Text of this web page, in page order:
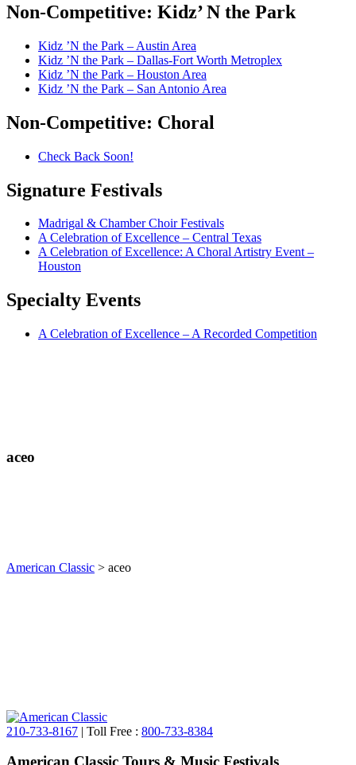
Non-Competitive: Kidz’ N the Park
Kidz ’N the Park – Austin Area
Kidz ’N the Park – Dallas-Fort Worth Metroplex
Kidz ’N the Park – Houston Area
Kidz ’N the Park – San Antonio Area
Non-Competitive: Choral
Check Back Soon!
Signature Festivals
Madrigal & Chamber Choir Festivals
A Celebration of Excellence – Central Texas
A Celebration of Excellence: A Choral Artistry Event –
Houston
Specialty Events
A Celebration of Excellence – A Recorded Competition
aceo
American Classic > aceo
210-733-8167 | Toll Free : 800-733-8384